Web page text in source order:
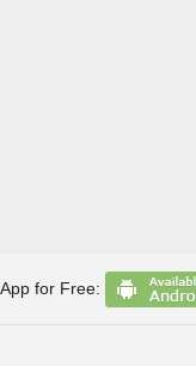
App for Free: